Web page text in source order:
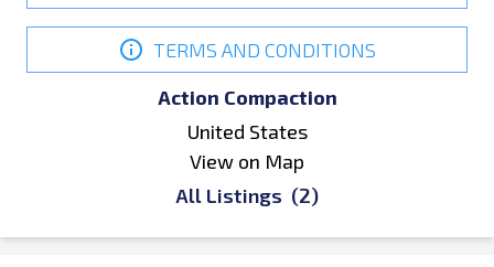
TERMS AND CONDITIONS
Action Compaction
United States
View on Map
All Listings (2)